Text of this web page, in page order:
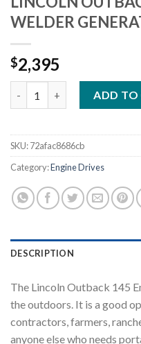
WELDER
$2,395
ADD TO
SKU:72afac8686cb
Category:Engine Drives
DESCRIPTION
The Lincoln Outback 145
the outdoors. It is a good
contractors, farmers,
anyone else who needs